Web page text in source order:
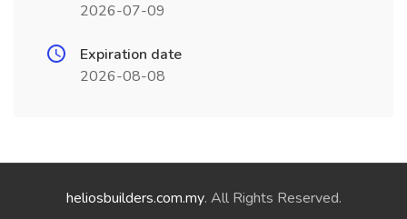
2026-07-09
Expiration date
2026-08-08
heliosbuilders.com.my. All Rights Reserved.